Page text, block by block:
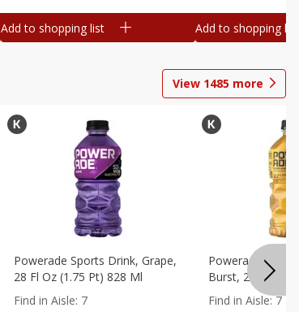
Add to shopping list Add to shopping list
View 1485 more
Powerade Sports Drink, Grape,
28 Fl Oz (1.75 Pt) 828 Ml
Find in Aisle: 7
Powerade
Burst, 28 Fl Oz
Find in Aisle:7